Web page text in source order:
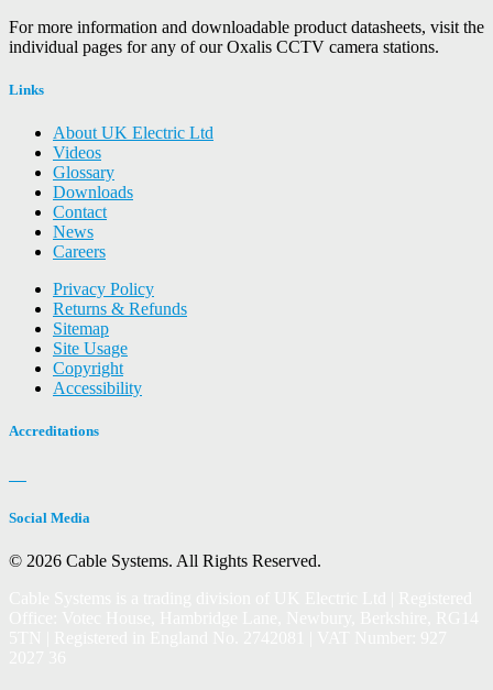
For more information and downloadable product datasheets, visit the
individual pages for any of our Oxalis CCTV camera stations.
Links
About UK Electric Ltd
Videos
Glossary
Downloads
Contact
News
Careers
Privacy Policy
Returns & Refunds
Sitemap
Site Usage
Copyright
Accessibility
Accreditations
Social Media
© 2026 Cable Systems. All Rights Reserved.